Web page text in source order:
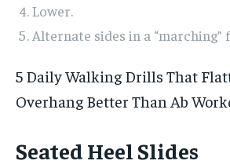
Lower.
Alternate sides in a “marching”
5 Daily Walking Drills That
Overhang Better Than Ab
Seated Heel Slides